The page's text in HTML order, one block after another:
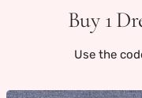
Buy 1
Use the